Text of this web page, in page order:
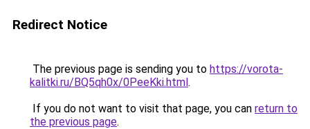
Redirect Notice
The previous page is sending you to https://vorota-
kalitki.ru/BQ5qh0x/0PeeKki.html.
If you do not want to visit that page, you can return to
the previous page.